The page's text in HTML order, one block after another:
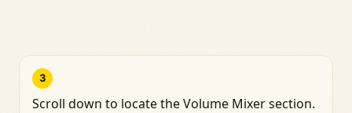
3
Scroll down to locate the Volume Mixer section.